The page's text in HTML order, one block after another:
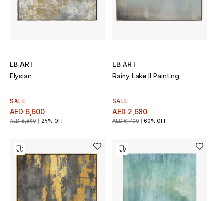
LB ART
Elysian
SALE
AED 6,600
AED 8,800 25% OFF
LB ART
Rainy Lake II Painting
SALE
AED 2,680
AED 6,700 60% OFF